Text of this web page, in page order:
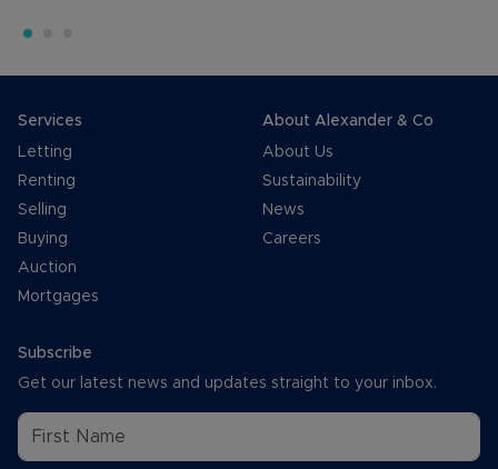
Services
Letting
Renting
Selling
Buying
Auction
Mortgages
About Alexander & Co
About Us
Sustainability
News
Careers
Subscribe
Get our latest news and updates straight to your inbox.